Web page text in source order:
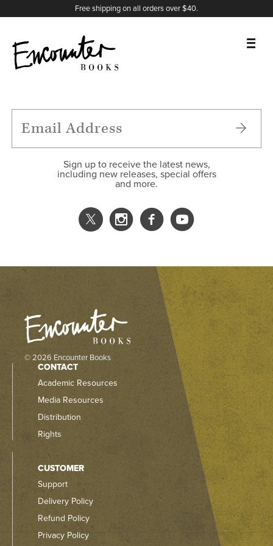
Free shipping on all orders over $40.
FEATURES
Sign up to receive the latest news,
including new releases, special offers
and more.
X
Instagram
Facebook
YouTube
© 2026 Encounter Books
CONTACT
Academic Resources
Media Resources
Distribution
Rights
CUSTOMER
Support
Delivery Policy
Refund Policy
Privacy Policy